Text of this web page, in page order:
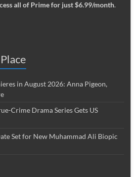
all of Prime for just $6.99/month.
in August 2026: Anna Pigeon,
Crime Drama Series Gets US
Set for New Muhammad Ali Biopic